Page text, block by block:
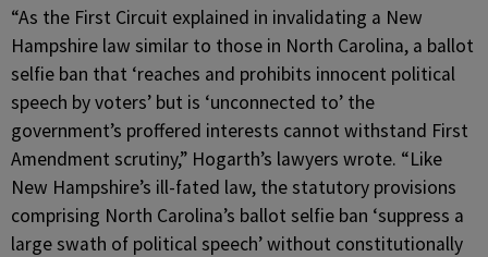
“As the First Circuit explained in invalidating a New
Hampshire law similar to those in North Carolina, a ballot
selfie ban that ‘reaches and prohibits innocent political
speech by voters’ but is ‘unconnected to’ the
government’s proffered interests cannot withstand First
Amendment scrutiny,” Hogarth’s lawyers wrote. “Like
New Hampshire’s ill-fated law, the statutory provisions
comprising North Carolina’s ballot selfie ban ‘suppress a
large swath of political speech’ without constitutionally